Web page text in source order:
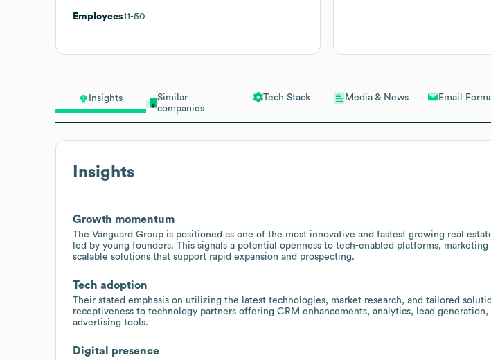
Insights
Similar
companies
Tech Stack Media & News Email
Insights
Growth momentum
The Vanguard Group is positioned as one of the most innovative and fastest growing real
led by young founders. This signals a potential openness to tech-enabled platforms, marketing
scalable solutions that support rapid expansion and prospecting.
Tech adoption
Their stated emphasis on utilizing the latest technologies, market research, and tailored
receptiveness to technology partners offering CRM enhancements, analytics, lead generation,
advertising tools.
Digital presence
Employees11-50